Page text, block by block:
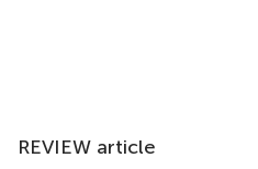
REVIEW article